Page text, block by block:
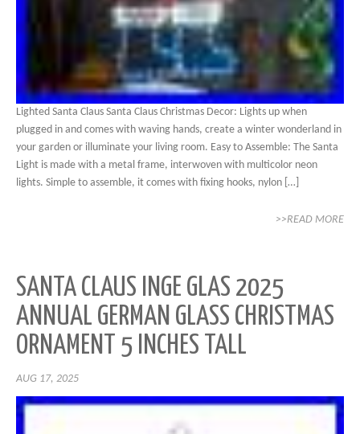
Lighted Santa Claus Santa Claus Christmas Decor: Lights up when
plugged in and comes with waving hands, create a winter wonderland in
your garden or illuminate your living room. Easy to Assemble: The Santa
Light is made with a metal frame, interwoven with multicolor neon
lights. Simple to assemble, it comes with fixing hooks, nylon […]
>>READ MORE
SANTA CLAUS INGE GLAS 2025
ANNUAL GERMAN GLASS CHRISTMAS
ORNAMENT 5 INCHES TALL
AUG 17, 2025